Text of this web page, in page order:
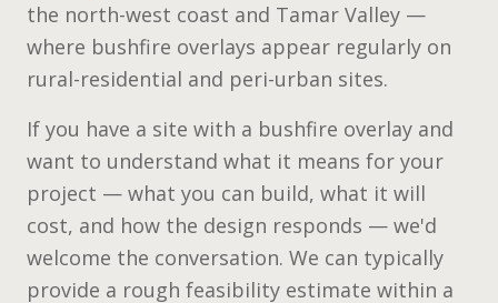
the north-west coast and Tamar Valley —
where bushfire overlays appear regularly on
rural-residential and peri-urban sites.
If you have a site with a bushfire overlay and
want to understand what it means for your
project — what you can build, what it will
cost, and how the design responds — we'd
welcome the conversation. We can typically
provide a rough feasibility estimate within a